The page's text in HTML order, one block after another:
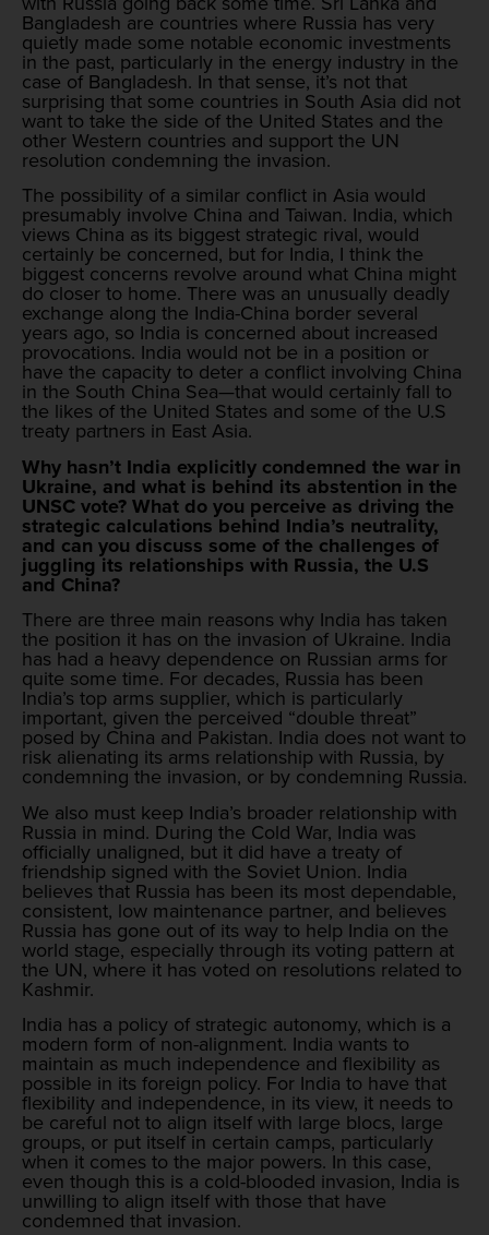
Bangladesh are countries where Russia has very
quietly made some notable economic investments
in the past, particularly in the energy industry in the
case of Bangladesh. In that sense, it’s not that
surprising that some countries in South Asia did not
want to take the side of the United States and the
other Western countries and support the UN
resolution condemning the invasion.
The possibility of a similar conflict in Asia would
presumably involve China and Taiwan. India, which
views China as its biggest strategic rival, would
certainly be concerned, but for India, I think the
biggest concerns revolve around what China might
do closer to home. There was an unusually deadly
exchange along the India-China border several
years ago, so India is concerned about increased
provocations. India would not be in a position or
have the capacity to deter a conflict involving China
in the South China Sea—that would certainly fall to
the likes of the United States and some of the U.S
treaty partners in East Asia.
Why hasn’t India explicitly condemned the war in
Ukraine, and what is behind its abstention in the
UNSC vote? What do you perceive as driving the
strategic calculations behind India’s neutrality,
and can you discuss some of the challenges of
juggling its relationships with Russia, the U.S
and China?
There are three main reasons why India has taken
the position it has on the invasion of Ukraine. India
has had a heavy dependence on Russian arms for
quite some time. For decades, Russia has been
India’s top arms supplier, which is particularly
important, given the perceived “double threat”
posed by China and Pakistan. India does not want to
risk alienating its arms relationship with Russia, by
condemning the invasion, or by condemning Russia.
We also must keep India’s broader relationship with
Russia in mind. During the Cold War, India was
officially unaligned, but it did have a treaty of
friendship signed with the Soviet Union. India
believes that Russia has been its most dependable,
consistent, low maintenance partner, and believes
Russia has gone out of its way to help India on the
world stage, especially through its voting pattern at
the UN, where it has voted on resolutions related to
Kashmir.
India has a policy of strategic autonomy, which is a
modern form of non-alignment. India wants to
maintain as much independence and flexibility as
possible in its foreign policy. For India to have that
flexibility and independence, in its view, it needs to
be careful not to align itself with large blocs, large
groups, or put itself in certain camps, particularly
when it comes to the major powers. In this case,
even though this is a cold-blooded invasion, India is
unwilling to align itself with those that have
condemned that invasion.